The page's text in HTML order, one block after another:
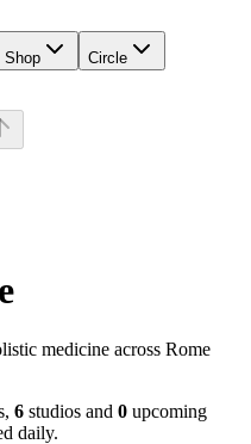
Shop Circle
medicine across Rome
6 studios and 0 upcoming
daily.